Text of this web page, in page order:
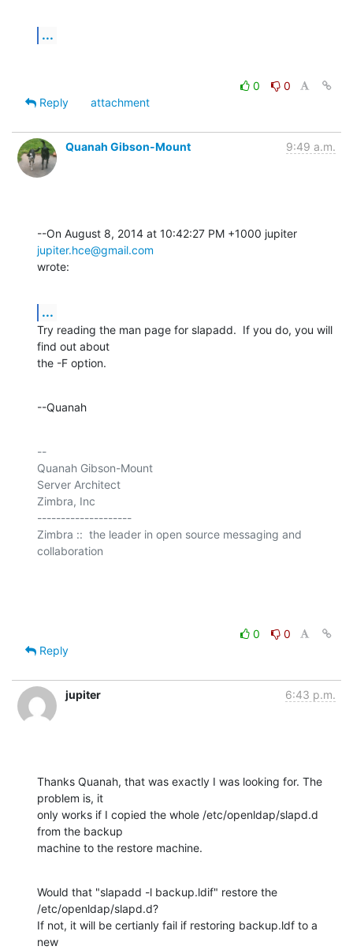
...
0
0
Reply
attachment
Quanah Gibson-Mount 9:49 a.m.
jupiter.hce@gmail.com
wrote:
...
Try reading the man page for slapadd.  If you do, you will
find out about
the -F option.
--Quanah
--
Quanah Gibson-Mount
Server Architect
Zimbra, Inc
--------------------
Zimbra ::  the leader in open source messaging and
collaboration
0
0
Reply
jupiter 6:43 p.m.
Thanks Quanah, that was exactly I was looking for. The
problem is, it
only works if I copied the whole /etc/openldap/slapd.d
from the backup
machine to the restore machine.
Would that "slapadd -l backup.ldif" restore the
/etc/openldap/slapd.d?
If not, it will be certianly fail if restoring backup.ldf to a
new